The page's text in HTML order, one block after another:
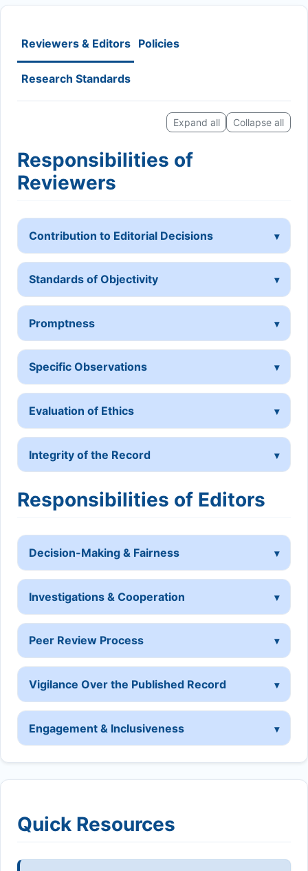
Reviewers & Editors Policies
Research Standards
Expand all Collapse all
Responsibilities of
Reviewers
Contribution to Editorial Decisions
Standards of Objectivity
Promptness
Specific Observations
Evaluation of Ethics
Integrity of the Record
Responsibilities of Editors
Decision-Making & Fairness
Investigations & Cooperation
Peer Review Process
Vigilance Over the Published Record
Engagement & Inclusiveness
Quick Resources